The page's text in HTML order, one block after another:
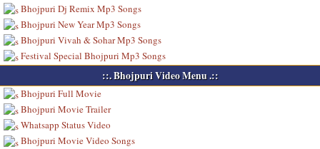
Bhojpuri Dj Remix Mp3 Songs
Bhojpuri New Year Mp3 Songs
Bhojpuri Vivah & Sohar Mp3 Songs
Festival Special Bhojpuri Mp3 Songs
::. Bhojpuri Video Menu .::
Bhojpuri Full Movie
Bhojpuri Movie Trailer
Whatsapp Status Video
Bhojpuri Movie Video Songs